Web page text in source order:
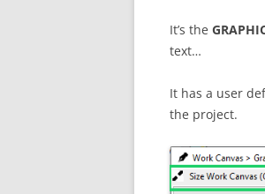
It’s the
text…
It has a user
the project.